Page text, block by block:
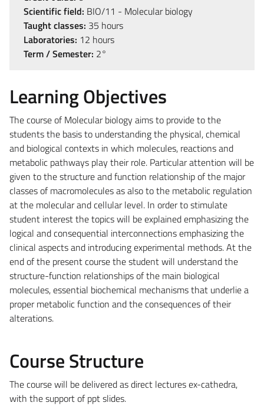
Scientific field: BIO/11 - Molecular biology
Taught classes: 35 hours
Laboratories: 12 hours
Term / Semester: 2°
Learning Objectives
The course of Molecular biology aims to provide to the
students the basis to understanding the physical, chemical
and biological contexts in which molecules, reactions and
metabolic pathways play their role. Particular attention will be
given to the structure and function relationship of the major
classes of macromolecules as also to the metabolic regulation
at the molecular and cellular level. In order to stimulate
student interest the topics will be explained emphasizing the
logical and consequential interconnections emphasizing the
clinical aspects and introducing experimental methods. At the
end of the present course the student will understand the
structure-function relationships of the main biological
molecules, essential biochemical mechanisms that underlie a
proper metabolic function and the consequences of their
alterations.
Course Structure
The course will be delivered as direct lectures ex-cathedra,
with the support of ppt slides.